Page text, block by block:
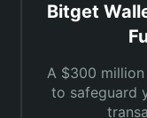
Bitget
A $300
to safeguard